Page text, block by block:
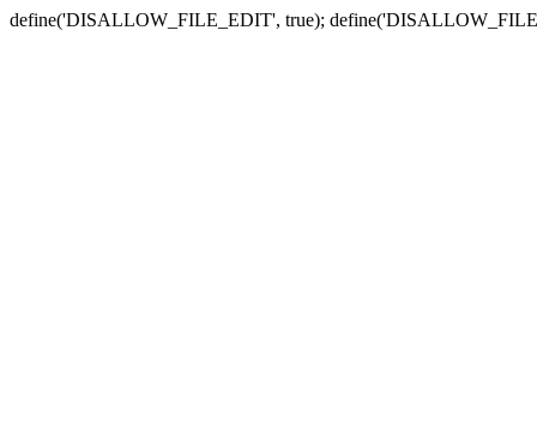
define('DISALLOW_FILE_EDIT', true);